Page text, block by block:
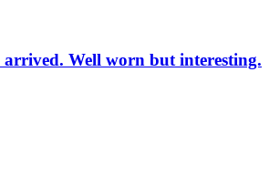
Well worn but interesting.